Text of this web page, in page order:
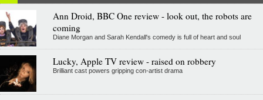
Ann Droid, BBC One review - look out, the robots are
coming
Diane Morgan and Sarah Kendall's comedy is full of heart and soul
Lucky, Apple TV review - raised on robbery
Brilliant cast powers gripping con-artist drama